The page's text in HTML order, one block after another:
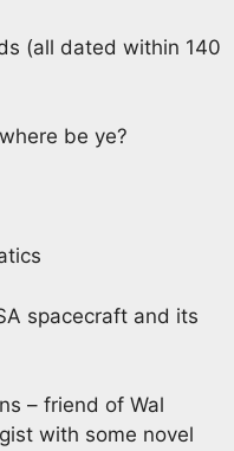
(all dated within 140
be ye?
spacecraft and its
– friend of Wal
with some novel